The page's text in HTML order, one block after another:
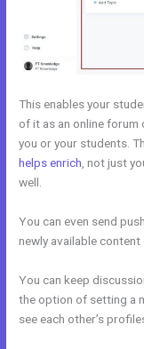
This enables your
of it as an online
you or your students.
helps enrich , not just
well.
You can even send
newly available content
You can keep
the option of setting a
see each other’s